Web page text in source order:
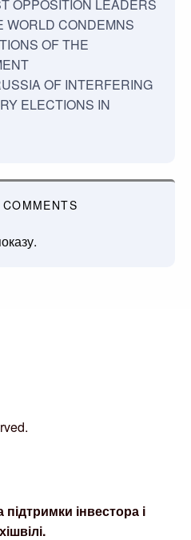
OPPOSITION LEADERS
WORLD CONDEMNS
OF THE
OF INTERFERING
ELECTIONS IN
інвестора і